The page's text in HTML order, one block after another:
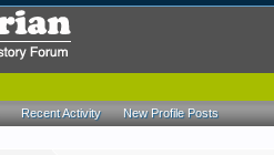
Recent Activity New Profile Posts